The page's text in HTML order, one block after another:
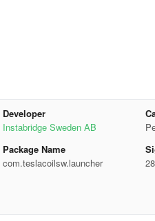
icons to match a
palette for a personalized
or set it permanently in
Developer
Instabridge Sweden AB
Package Name
com.teslacoilsw.launcher